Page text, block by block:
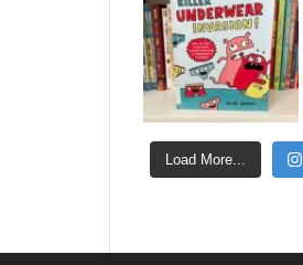
Load More...